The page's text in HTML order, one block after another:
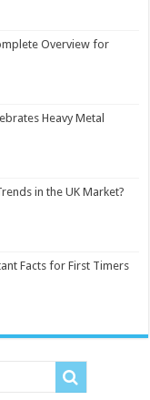
Overview for
Heavy Metal
in the UK Market?
Facts for First Timers